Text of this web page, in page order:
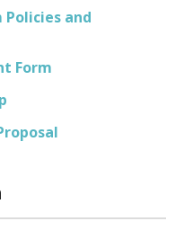
Policies and
Form